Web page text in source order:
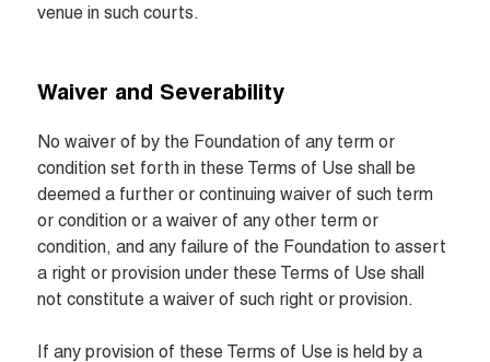
venue in such courts.
Waiver and Severability
No waiver of by the Foundation of any term or
condition set forth in these Terms of Use shall be
deemed a further or continuing waiver of such term
or condition or a waiver of any other term or
condition, and any failure of the Foundation to assert
a right or provision under these Terms of Use shall
not constitute a waiver of such right or provision.
If any provision of these Terms of Use is held by a